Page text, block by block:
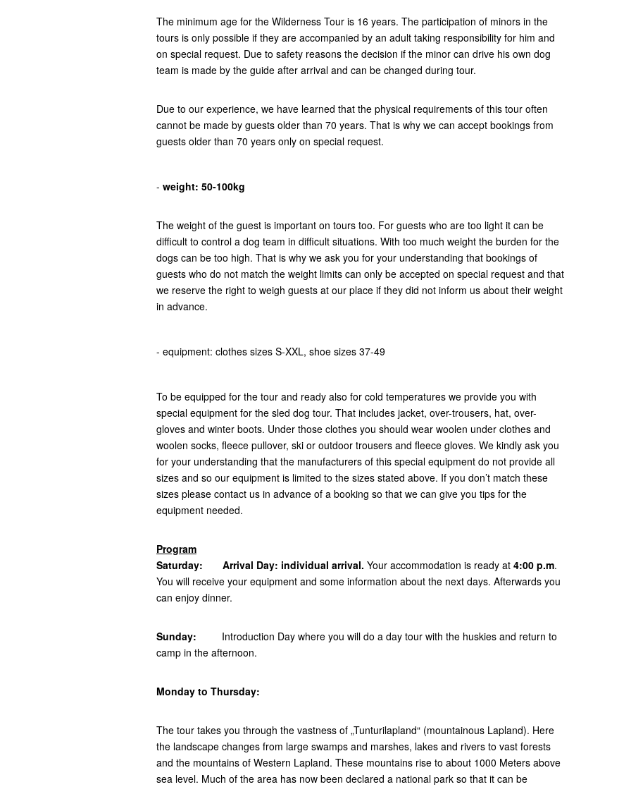
The minimum age for the Wilderness Tour is 16 years. The participation of minors in the
tours is only possible if they are accompanied by an adult taking responsibility for him and
on special request. Due to safety reasons the decision if the minor can drive his own dog
team is made by the guide after arrival and can be changed during tour.
Due to our experience, we have learned that the physical requirements of this tour often
cannot be made by guests older than 70 years. That is why we can accept bookings from
guests older than 70 years only on special request.
- weight: 50-100kg
The weight of the guest is important on tours too. For guests who are too light it can be
difficult to control a dog team in difficult situations. With too much weight the burden for the
dogs can be too high. That is why we ask you for your understanding that bookings of
guests who do not match the weight limits can only be accepted on special request and that
we reserve the right to weigh guests at our place if they did not inform us about their weight
in advance.
- equipment: clothes sizes S-XXL, shoe sizes 37-49
To be equipped for the tour and ready also for cold temperatures we provide you with
special equipment for the sled dog tour. That includes jacket, over-trousers, hat, over-
gloves and winter boots. Under those clothes you should wear woolen under clothes and
woolen socks, fleece pullover, ski or outdoor trousers and fleece gloves. We kindly ask you
for your understanding that the manufacturers of this special equipment do not provide all
sizes and so our equipment is limited to the sizes stated above. If you don’t match these
sizes please contact us in advance of a booking so that we can give you tips for the
equipment needed.
Program
Saturday: Arrival Day: individual arrival. Your accommodation is ready at 4:00 p.m.
You will receive your equipment and some information about the next days. Afterwards you
can enjoy dinner.
Sunday: Introduction Day where you will do a day tour with the huskies and return to
camp in the afternoon.
Monday to Thursday:
The tour takes you through the vastness of „Tunturilapland“ (mountainous Lapland). Here
the landscape changes from large swamps and marshes, lakes and rivers to vast forests
and the mountains of Western Lapland. These mountains rise to about 1000 Meters above
sea level. Much of the area has now been declared a national park so that it can be